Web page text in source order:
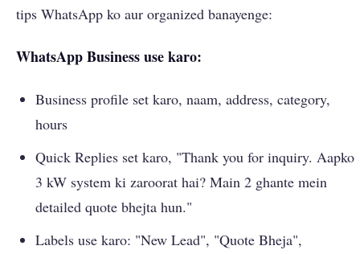
tips WhatsApp ko aur organized banayenge:
WhatsApp Business use karo:
Business profile set karo, naam, address, category,
hours
Quick Replies set karo, "Thank you for inquiry. Aapko
3 kW system ki zaroorat hai? Main 2 ghante mein
detailed quote bhejta hun."
Labels use karo: "New Lead", "Quote Bheja",